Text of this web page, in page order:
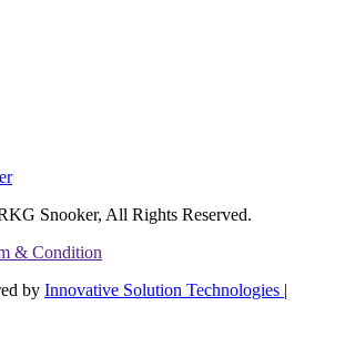
Snooker, All Rights Reserved.
& Condition
by Innovative Solution Technologies |